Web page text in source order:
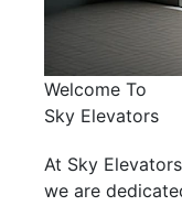
Welcome To
Sky Elevators
At Sky
we are